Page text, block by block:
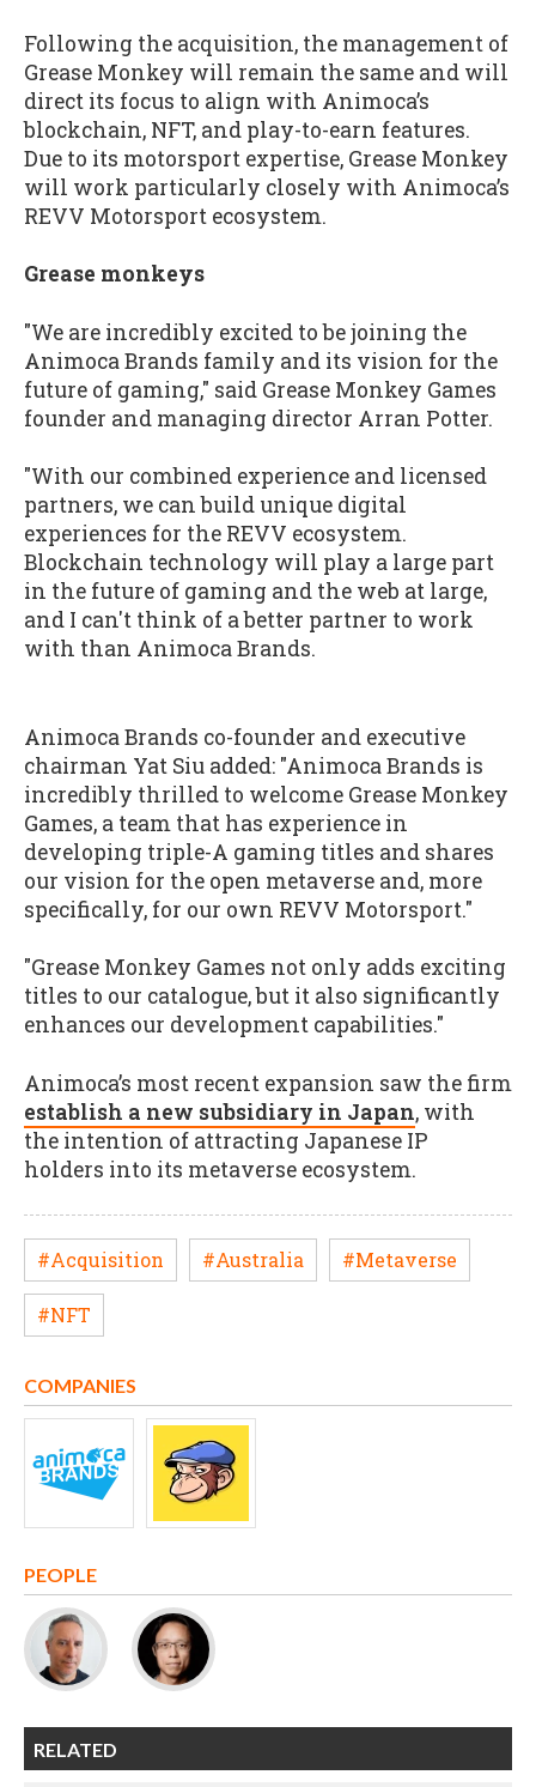
Following the acquisition, the management of
Grease Monkey will remain the same and will
direct its focus to align with Animoca’s
blockchain, NFT, and play-to-earn features.
Due to its motorsport expertise, Grease Monkey
will work particularly closely with Animoca’s
REVV Motorsport ecosystem.
Grease monkeys
"We are incredibly excited to be joining the
Animoca Brands family and its vision for the
future of gaming," said Grease Monkey Games
founder and managing director Arran Potter.
"With our combined experience and licensed
partners, we can build unique digital
experiences for the REVV ecosystem.
Blockchain technology will play a large part
in the future of gaming and the web at large,
and I can't think of a better partner to work
with than Animoca Brands.
Animoca Brands co-founder and executive
chairman Yat Siu added: "Animoca Brands is
incredibly thrilled to welcome Grease Monkey
Games, a team that has experience in
developing triple-A gaming titles and shares
our vision for the open metaverse and, more
specifically, for our own REVV Motorsport."
"Grease Monkey Games not only adds exciting
titles to our catalogue, but it also significantly
enhances our development capabilities."
Animoca’s most recent expansion saw the firm
establish a new subsidiary in Japan, with
the intention of attracting Japanese IP
holders into its metaverse ecosystem.
#Acquisition #Australia #Metaverse
#NFT
COMPANIES
PEOPLE
RELATED